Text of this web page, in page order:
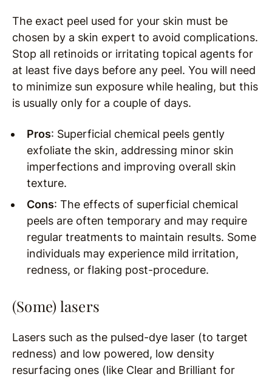
The exact peel used for your skin must be
chosen by a skin expert to avoid complications.
Stop all retinoids or irritating topical agents for
at least five days before any peel. You will need
to minimize sun exposure while healing, but this
is usually only for a couple of days.
Pros: Superficial chemical peels gently
exfoliate the skin, addressing minor skin
imperfections and improving overall skin
texture.
Cons: The effects of superficial chemical
peels are often temporary and may require
regular treatments to maintain results. Some
individuals may experience mild irritation,
redness, or flaking post-procedure.
(Some) lasers
Lasers such as the pulsed-dye laser (to target
redness) and low powered, low density
resurfacing ones (like Clear and Brilliant for